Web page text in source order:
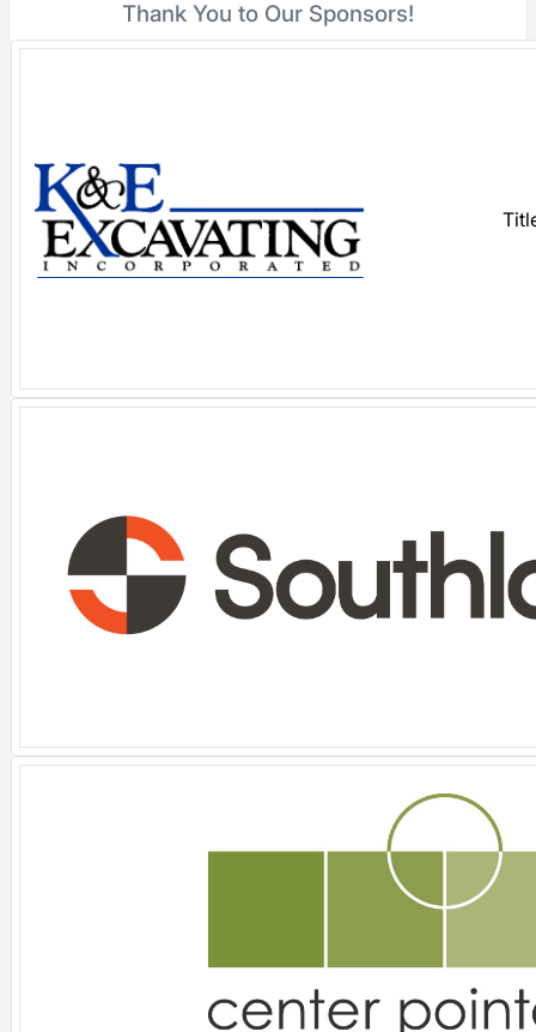
Thank You to Our Sponsors!